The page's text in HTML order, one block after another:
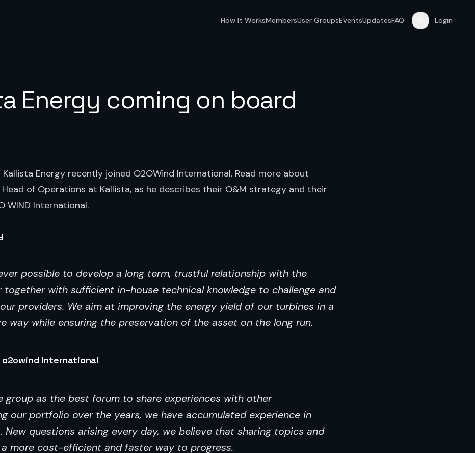
How It WorksMembersUser GroupsEventsUpdatesFAQ Login
Energy coming on board
Kallista Energy recently joined O2OWind International. Read more about
Head of Operations at Kallista, as he describes their O&M strategy and their
WIND International.
possible to develop a long term, trustful relationship with the
together with sufficient in-house technical knowledge to challenge and
providers. We aim at improving the energy yield of our turbines in a
way while ensuring the preservation of the asset on the long run.
International
group as the best forum to share experiences with other
our portfolio over the years, we have accumulated experience in
New questions arising every day, we believe that sharing topics and
a more cost-efficient and faster way to progress.